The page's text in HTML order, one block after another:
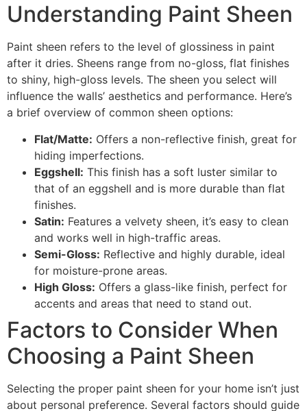
Understanding Paint Sheen
Paint sheen refers to the level of glossiness in paint
after it dries. Sheens range from no-gloss, flat finishes
to shiny, high-gloss levels. The sheen you select will
influence the walls’ aesthetics and performance. Here’s
a brief overview of common sheen options:
Flat/Matte: Offers a non-reflective finish, great for
hiding imperfections.
Eggshell: This finish has a soft luster similar to
that of an eggshell and is more durable than flat
finishes.
Satin: Features a velvety sheen, it’s easy to clean
and works well in high-traffic areas.
Semi-Gloss: Reflective and highly durable, ideal
for moisture-prone areas.
High Gloss: Offers a glass-like finish, perfect for
accents and areas that need to stand out.
Factors to Consider When
Choosing a Paint Sheen
Selecting the proper paint sheen for your home isn’t just
about personal preference. Several factors should guide